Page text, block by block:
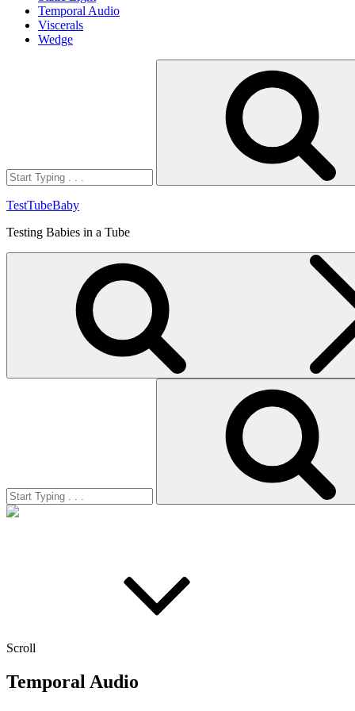
Temporal Audio
Viscerals
Wedge
TestTubeBaby
Testing Babies in a Tube
Scroll
Temporal Audio